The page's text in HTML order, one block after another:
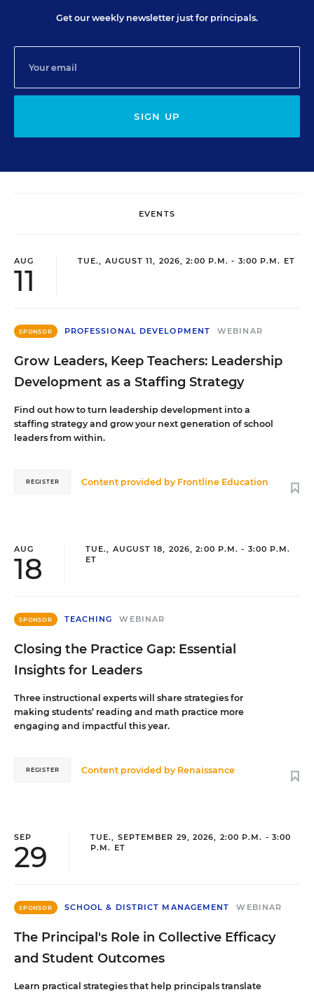
Get our weekly newsletter just for principals.
SIGN UP
EVENTS
AUG
11
TUE., AUGUST 11, 2026, 2:00 P.M. - 3:00 P.M. ET
SPONSOR PROFESSIONAL DEVELOPMENT WEBINAR
Grow Leaders, Keep Teachers: Leadership
Development as a Staffing Strategy
Find out how to turn leadership development into a
staffing strategy and grow your next generation of school
leaders from within.
Content provided by Frontline Education
REGISTER
AUG
18
TUE., AUGUST 18, 2026, 2:00 P.M. - 3:00 P.M.
ET
SPONSOR TEACHING WEBINAR
Closing the Practice Gap: Essential
Insights for Leaders
Three instructional experts will share strategies for
making students’ reading and math practice more
engaging and impactful this year.
Content provided by Renaissance
REGISTER
SEP
29
TUE., SEPTEMBER 29, 2026, 2:00 P.M. - 3:00
P.M. ET
SPONSOR SCHOOL & DISTRICT MANAGEMENT WEBINAR
The Principal's Role in Collective Efficacy
and Student Outcomes
Learn practical strategies that help principals translate